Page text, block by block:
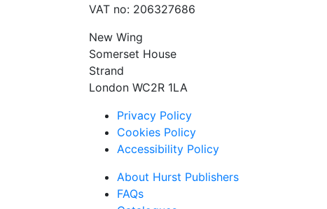
VAT no: 206327686
New Wing
Somerset House
Strand
London WC2R 1LA
Privacy Policy
Cookies Policy
Accessibility Policy
About Hurst Publishers
FAQs